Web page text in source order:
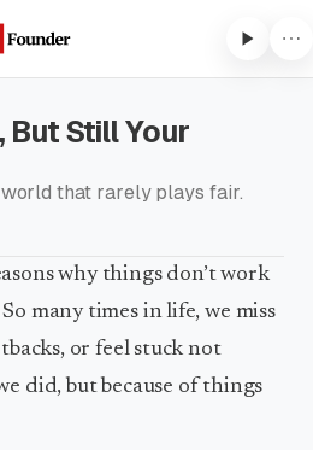
to Founder to listen
weekly updates.
Subscribe to listen
But Still Your
that rarely plays fair.
why things don’t work
many times in life, we miss
or feel stuck not
did, but because of things